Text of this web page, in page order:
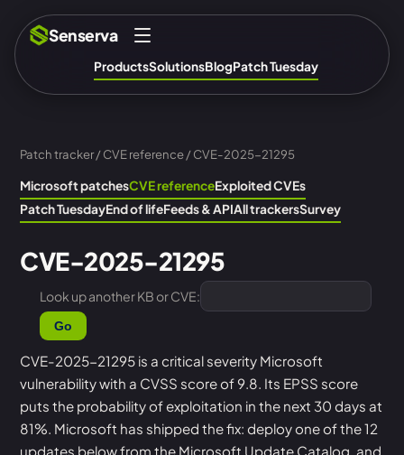
Senserva
ProductsSolutionsBlogPatch Tuesday
Patch tracker/CVE reference/ CVE-2025-21295
Microsoft patchesCVE referenceExploited CVEs
Patch TuesdayEnd of lifeFeeds & APIAll trackersSurvey
CVE-2025-21295
Look up another KB or CVE:
Go
CVE-2025-21295 is a critical severity Microsoft
vulnerability with a CVSS score of 9.8. Its EPSS score
puts the probability of exploitation in the next 30 days at
81%. Microsoft has shipped the fix: deploy one of the 12
updates below from the Microsoft Update Catalog, and